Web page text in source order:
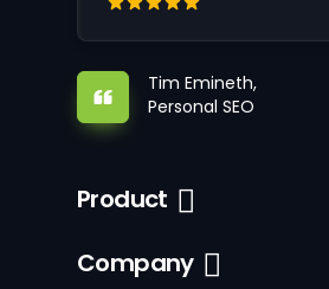
Tim Emineth,
Personal SEO
Product
Company